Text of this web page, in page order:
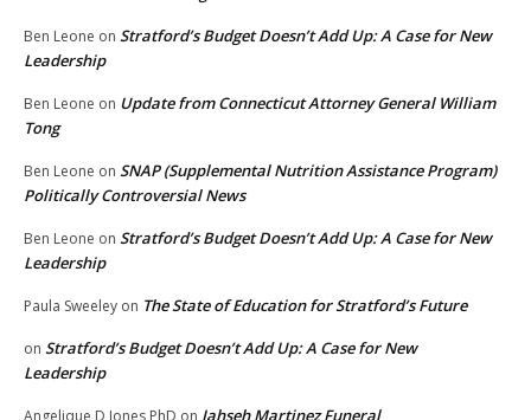
Ben Leone on Stratford’s Budget Doesn’t Add Up: A Case for New
Leadership
Ben Leone on Update from Connecticut Attorney General William
Tong
Ben Leone on SNAP (Supplemental Nutrition Assistance Program)
Politically Controversial News
Ben Leone on Stratford’s Budget Doesn’t Add Up: A Case for New
Leadership
Paula Sweeley on The State of Education for Stratford’s Future
on Stratford’s Budget Doesn’t Add Up: A Case for New
Leadership
Angelique D Jones PhD on Jahseh Martinez Funeral